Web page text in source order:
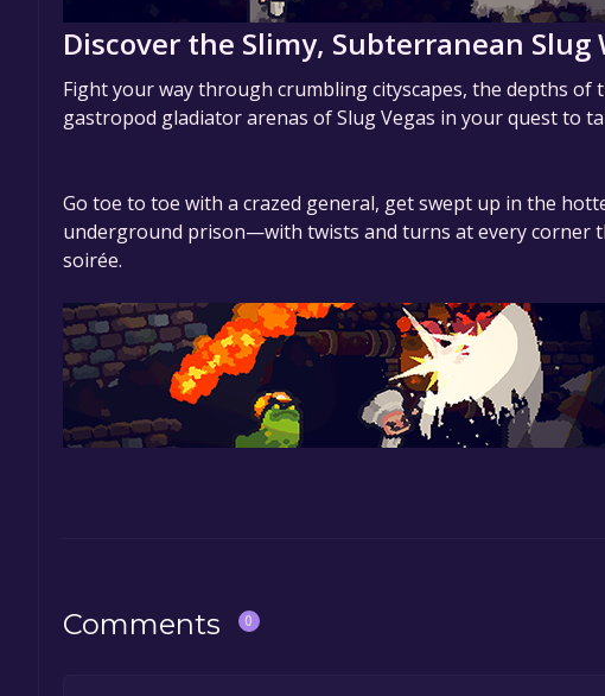
Discover the Slimy, Subterranean Slug
Fight your way through crumbling cityscapes, the depths
gastropod gladiator arenas of Slug Vegas in your quest to
Go toe to toe with a crazed general, get swept up in the
underground prison—with twists and turns at every corner
soirée.
Comments 0